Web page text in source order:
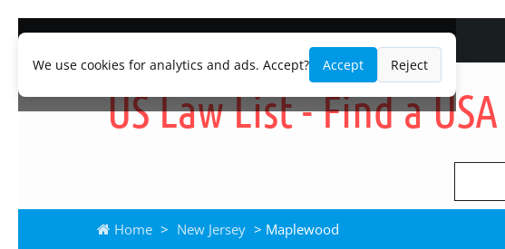
We use cookies for analytics and ads. Accept? Accept Reject
Home > New Jersey > Maplewood